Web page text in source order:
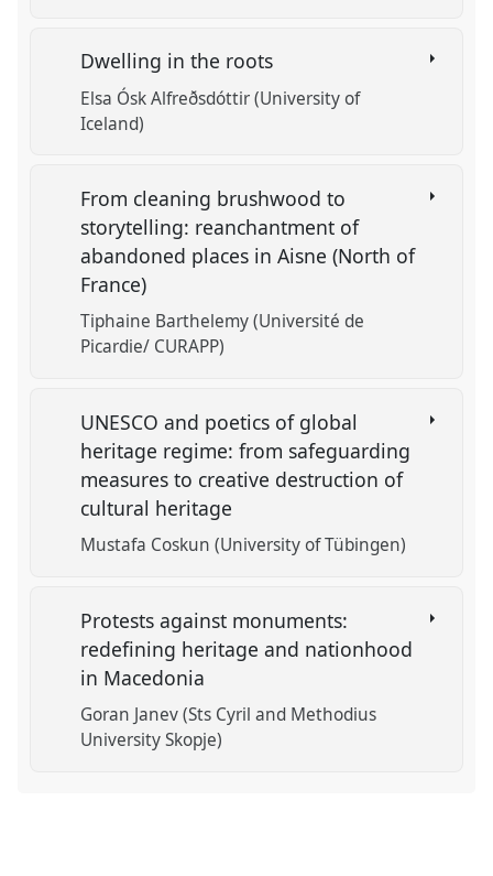
Dwelling in the roots
Elsa Ósk Alfreðsdóttir (University of
Iceland)
From cleaning brushwood to
storytelling: reanchantment of
abandoned places in Aisne (North of
France)
Tiphaine Barthelemy (Université de
Picardie/ CURAPP)
UNESCO and poetics of global
heritage regime: from safeguarding
measures to creative destruction of
cultural heritage
Mustafa Coskun (University of Tübingen)
Protests against monuments:
redefining heritage and nationhood
in Macedonia
Goran Janev (Sts Cyril and Methodius
University Skopje)